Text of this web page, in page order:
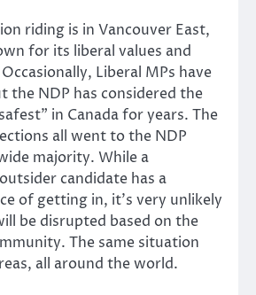
riding is in Vancouver East,
for its liberal values and
Liberal MPs have
the NDP has considered the
in Canada for years. The
all went to the NDP
majority. While a
candidate has a
of getting in, it’s very unlikely
be disrupted based on the
The same situation
all around the world.